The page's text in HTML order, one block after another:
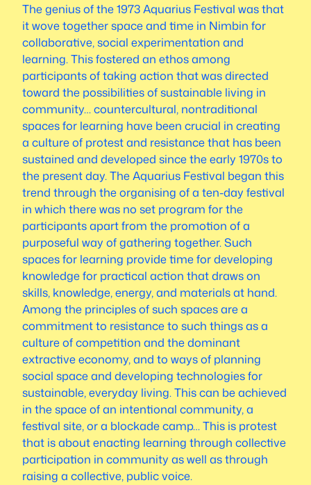
The genius of the 1973 Aquarius Festival was that
it wove together space and time in Nimbin for
collaborative, social experimentation and
learning. This fostered an ethos among
participants of taking action that was directed
toward the possibilities of sustainable living in
community… countercultural, nontraditional
spaces for learning have been crucial in creating
a culture of protest and resistance that has been
sustained and developed since the early 1970s to
the present day. The Aquarius Festival began this
trend through the organising of a ten-day festival
in which there was no set program for the
participants apart from the promotion of a
purposeful way of gathering together. Such
spaces for learning provide time for developing
knowledge for practical action that draws on
skills, knowledge, energy, and materials at hand.
Among the principles of such spaces are a
commitment to resistance to such things as a
culture of competition and the dominant
extractive economy, and to ways of planning
social space and developing technologies for
sustainable, everyday living. This can be achieved
in the space of an intentional community, a
festival site, or a blockade camp… This is protest
that is about enacting learning through collective
participation in community as well asthrough
raising a collective, public voice.